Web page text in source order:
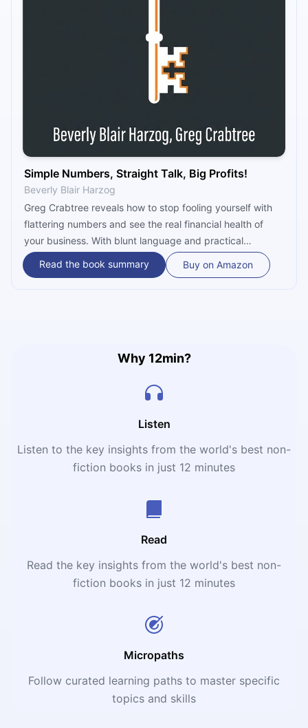
Simple Numbers, Straight Talk, Big Profits!
Beverly Blair Harzog
Greg Crabtree reveals how to stop fooling yourself with
flattering numbers and see the real financial health of
your business. With blunt language and practical
examples, he teaches you how to separate the owner's
salary from actual profit, track labor productivity, and
Read the book summary Buy on Amazon
Why 12min?
Listen
Listen to the key insights from the world's best non-
fiction books in just 12 minutes
Read
Read the key insights from the world's best non-
fiction books in just 12 minutes
Micropaths
Follow curated learning paths to master specific
topics and skills